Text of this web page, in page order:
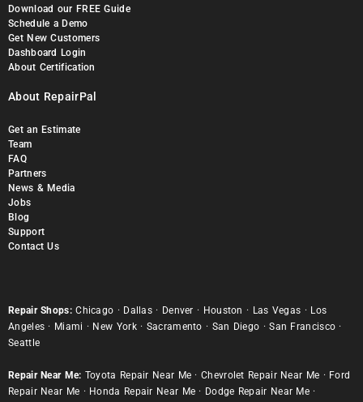
Download our FREE Guide
Schedule a Demo
Get New Customers
Dashboard Login
About Certification
About RepairPal
Get an Estimate
Team
FAQ
Partners
News & Media
Jobs
Blog
Support
Contact Us
Repair Shops: Chicago · Dallas · Denver · Houston · Las Vegas · Los
Angeles · Miami · New York· Sacramento · San Diego ·San Francisco ·
Seattle
Repair Near Me: Toyota Repair Near Me ·Chevrolet Repair Near Me · Ford
Repair Near Me · Honda Repair Near Me · Dodge Repair Near Me ·